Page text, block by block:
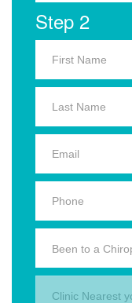
Step 2
Been to a
Clinic Nearest